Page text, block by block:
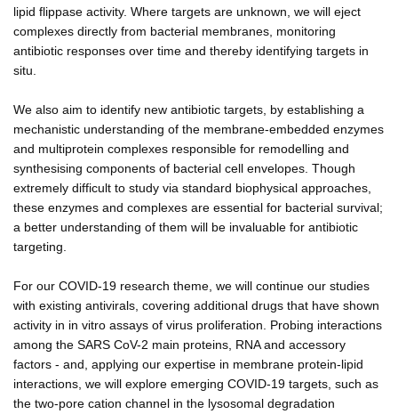
lipid flippase activity. Where targets are unknown, we will eject
complexes directly from bacterial membranes, monitoring
antibiotic responses over time and thereby identifying targets in
situ.
We also aim to identify new antibiotic targets, by establishing a
mechanistic understanding of the membrane-embedded enzymes
and multiprotein complexes responsible for remodelling and
synthesising components of bacterial cell envelopes. Though
extremely difficult to study via standard biophysical approaches,
these enzymes and complexes are essential for bacterial survival;
a better understanding of them will be invaluable for antibiotic
targeting.
For our COVID-19 research theme, we will continue our studies
with existing antivirals, covering additional drugs that have shown
activity in in vitro assays of virus proliferation. Probing interactions
among the SARS CoV-2 main proteins, RNA and accessory
factors - and, applying our expertise in membrane protein-lipid
interactions, we will explore emerging COVID-19 targets, such as
the two-pore cation channel in the lysosomal degradation